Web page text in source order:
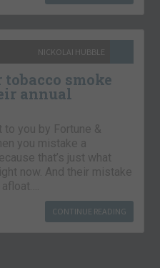
NICKOLAI HUBBLE
smoke
annual
to you by Fortune &
you mistake a
that’s just what
now. And their mistake
CONTINUE READING